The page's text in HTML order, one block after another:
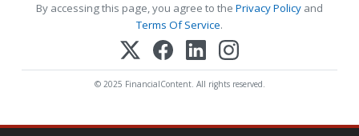
By accessing this page, you agree to the Privacy Policy and
Terms Of Service.
© 2025 FinancialContent. All rights reserved.